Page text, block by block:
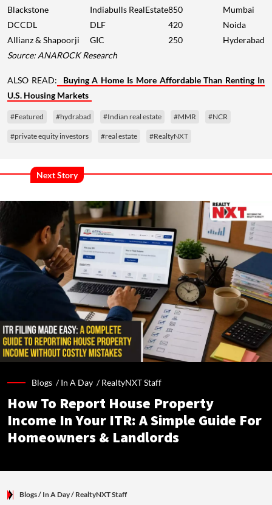
Blackstone Indiabulls RealEstate850
Mumbai
DCCDL
DLF 420
Noida
Allianz & Shapoorji
GIC 250
Hyderabad
Source: ANAROCK Research
ALSO READ:
Buying A Home Is More Affordable Than Renting In
U.S. Housing Markets
#Featured #hydrabad #Indian real estate #MMR #NCR
#private equity investors #real estate #RealtyNXT
Next Story
Blogs /In A Day /RealtyNXT Staff
How To Report House Property
Income In Your ITR: A Simple Guide For
Homeowners & Landlords
Blogs/ In A Day/ RealtyNXT Staff